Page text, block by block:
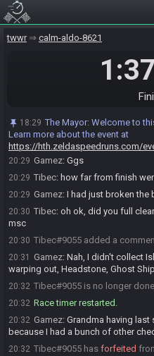
twwr calm-aldo-8621
18:29 The Mayor: Welcome to
Learn more about the event at
https://hth.zeldaspeedruns.com/
18:55
finishedin
forfeited
Runners can still undo their finish if
20:29 Tibec:ggs
20:29 Gamez: Ggs
20:29 Tibec: how far from finish
20:29 Gamez: I had just broken the
20:30 Tibec: oh ok, did you full
msc
20:30 Tibec#9055 added a
20:31 Gamez: Nah, I didn't collect
warping out, Headstone, Ghost
20:32 Tibec#9055 is no longer
20:32 Race timer restarted.
20:32 Gamez: Grandma having last
because I had a bunch of other
20:32 Tibec#9055 has forfeited